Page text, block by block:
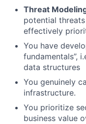
Threat
potential
effectively
You have
fundamentals”,
data structures
You genuinely
infrastructure.
You prioritize
business value